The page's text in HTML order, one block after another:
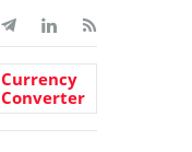
Currency
Converter